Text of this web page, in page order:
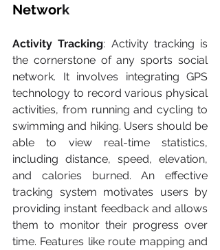
Network
Activity Tracking: Activity tracking is
the cornerstone of any sports social
network. It involves integrating GPS
technology to record various physical
activities, from running and cycling to
swimming and hiking. Users should be
able to view real-time statistics,
including distance, speed, elevation,
and calories burned. An effective
tracking system motivates users by
providing instant feedback and allows
them to monitor their progress over
time. Features like route mapping and